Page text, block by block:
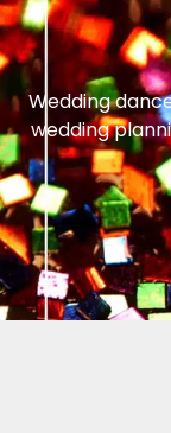
Wedding
wedding